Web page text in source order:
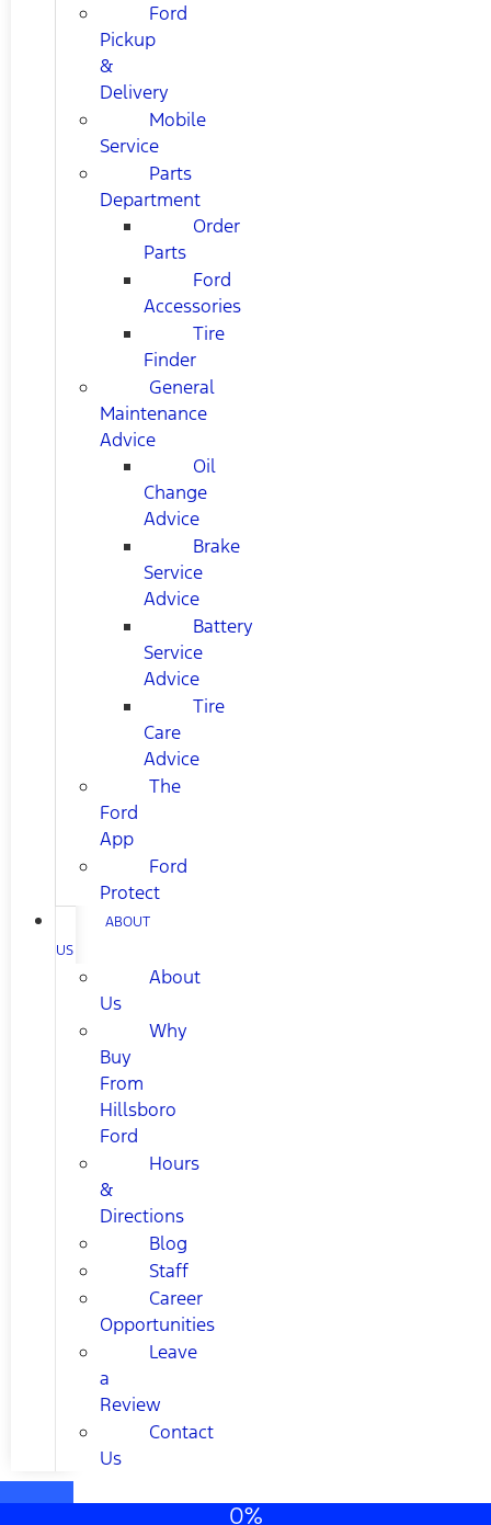
Ford
Pickup
&
Delivery
Mobile
Service
Parts
Department
Order
Parts
Ford
Accessories
Tire
Finder
General
Maintenance
Advice
Oil
Change
Advice
Brake
Service
Advice
Battery
Service
Advice
Tire
Care
Advice
The
Ford
App
Ford
Protect
ABOUT
US
About
Us
Why
Buy
From
Hillsboro
Ford
Hours
&
Directions
Blog
Staff
Career
Opportunities
Leave
a
Review
Contact
Us
0%